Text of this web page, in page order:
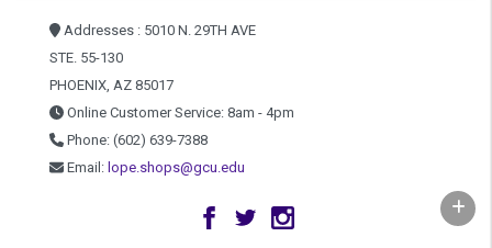
Addresses : 5010 N. 29TH AVE
STE. 55-130
PHOENIX, AZ 85017
Online Customer Service: 8am - 4pm
Phone: (602) 639-7388
Email: lope.shops@gcu.edu